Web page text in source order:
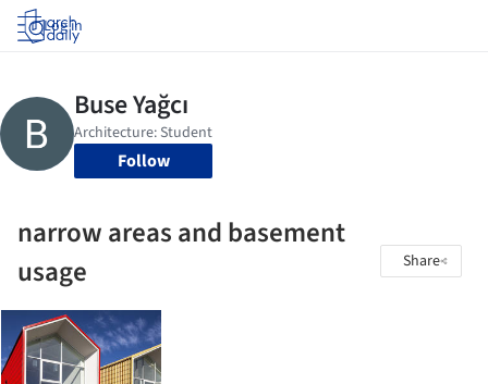
Log in
Follow
narrow areas and basement
usage
Share